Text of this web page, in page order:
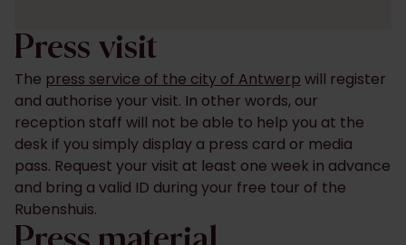
Press visit
The press service of the city of Antwerp will register
and authorise your visit. In other words, our
reception staff will not be able to help you at the
desk if you simply display a press card or media
pass. Request your visit at least one week in advance
and bring a valid ID during your free tour of the
Rubenshuis.